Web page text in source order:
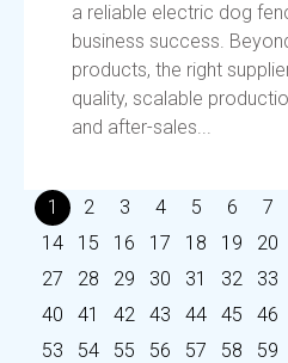
a reliable electric dog
business success.
products, the right
quality, scalable
and after-sales...
1 2 3 4 5 6 7
14
15 16 17 18 19 20
27
28 29 30 31 32 33
40
41 42 43 44 45 46
53
54 55 56 57 58 59